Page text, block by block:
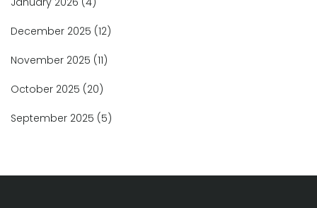
December 2025 (12)
November 2025 (11)
October 2025 (20)
September 2025 (5)